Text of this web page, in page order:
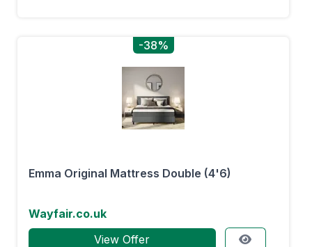
-38%
Emma Original Mattress Double (4'6)
Wayfair.co.uk
View Offer